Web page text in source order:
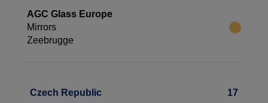
AGC Glass Europe
Mirrors
Zeebrugge
Czech Republic 17